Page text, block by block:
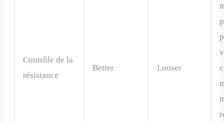
Contrôle de la
résistance
Better Looser